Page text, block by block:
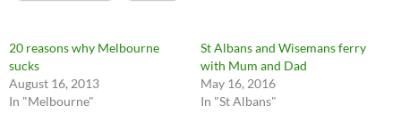
20 reasons why Melbourne
sucks
August 16, 2013
In "Melbourne"
St Albans and Wisemans ferry
with Mum and Dad
May 16, 2016
In "St Albans"